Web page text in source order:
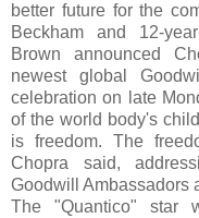
better future for the
Beckham and 12-
Brown announced
newest global
celebration on late
of the world body's
is freedom. The
Chopra said,
Goodwill Ambassadors
The "Quantico" star